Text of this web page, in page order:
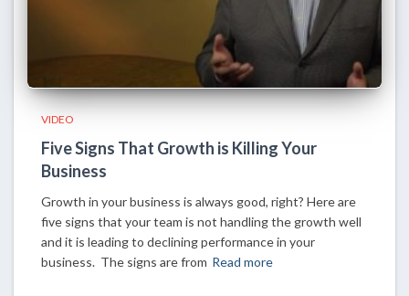
VIDEO
Five Signs That Growth is Killing Your
Business
Growth in your business is always good, right? Here are
five signs that your team is not handling the growth well
and it is leading to declining performance in your
business. The signs are from Read more